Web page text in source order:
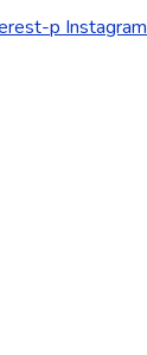
p Instagram